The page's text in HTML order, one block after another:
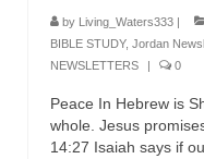
by Living_Waters333 |
BIBLE STUDY, Jordan
NEWSLETTERS
| 0
Peace In Hebrew is
whole. Jesus
14:27 Isaiah says if